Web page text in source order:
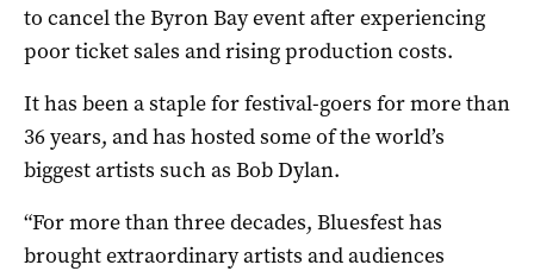
to cancel the Byron Bay event after experiencing
poor ticket sales and rising production costs.
It has been a staple for festival-goers for more than
36 years, and has hosted some of the world’s
biggest artists such as Bob Dylan.
“For more than three decades, Bluesfest has
brought extraordinary artists and audiences